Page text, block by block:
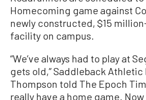
Homecoming game against
newly constructed, $15
facility on campus.
“We’ve always had to play at
gets old,” Saddleback Athletic
Thompson told The Epoch
really have a home game.